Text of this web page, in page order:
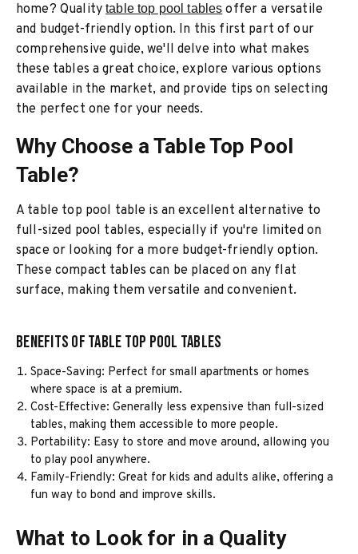
home? Qualitytable top pool tablesoffer a versatile
and budget-friendly option. In this first part of our
comprehensive guide, we'll delve into what makes
these tables a great choice, explore various options
available in the market, and provide tips on selecting
the perfect one for your needs.
Why Choose a Table Top Pool
Table?
A table top pool table is an excellent alternative to
full-sized pool tables, especially if you're limited on
space or looking for a more budget-friendly option.
These compact tables can be placed on any flat
surface, making them versatile and convenient.
Benefits of Table Top Pool Tables
Space-Saving: Perfect for small apartments or homes
where space is at a premium.
Cost-Effective: Generally less expensive than full-sized
tables, making them accessible to more people.
Portability: Easy to store and move around, allowing you
to play pool anywhere.
Family-Friendly: Great for kids and adults alike, offering a
fun way to bond and improve skills.
What to Look for in a Quality